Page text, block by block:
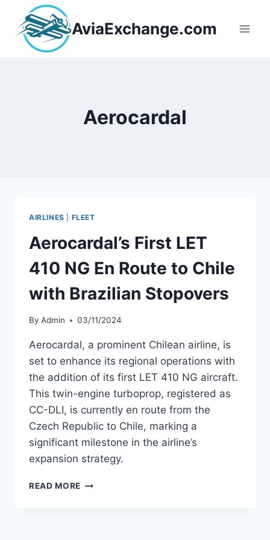
content
AviaExchange.com
Aerocardal
AIRLINES FLEET
Aerocardal’s First LET
410 NG En Route to Chile
with Brazilian Stopovers
By Admin 03/11/2024
Aerocardal, a prominent Chilean airline, is
set to enhance its regional operations with
the addition of its first LET 410 NG aircraft.
This twin-engine turboprop, registered as
CC-DLI, is currently en route from the
Czech Republic to Chile, marking a
significant milestone in the airline’s
expansion strategy.
READ MORE AEROCARDAL’S